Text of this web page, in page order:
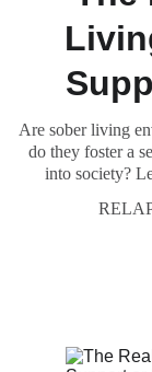
Are sober living
do they foster a
into society?